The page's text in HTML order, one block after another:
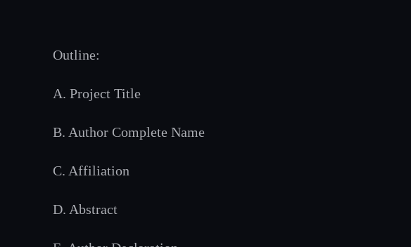
Outline:
A. Project Title
B. Author Complete Name
C. Affiliation
D. Abstract